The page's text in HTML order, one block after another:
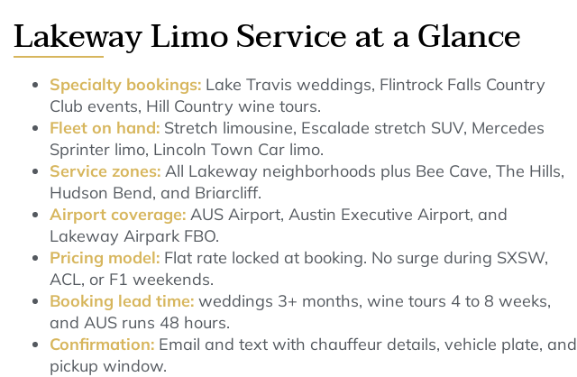
Lakeway Limo Service at a Glance
Specialty bookings: Lake Travis weddings, Flintrock Falls Country
Club events, Hill Country wine tours.
Fleet on hand: Stretch limousine, Escalade stretch SUV, Mercedes
Sprinter limo, Lincoln Town Car limo.
Service zones: All Lakeway neighborhoods plus Bee Cave, The Hills,
Hudson Bend, and Briarcliff.
Airport coverage: AUS Airport, Austin Executive Airport, and
Lakeway Airpark FBO.
Pricing model: Flat rate locked at booking. No surge during SXSW,
ACL, or F1 weekends.
Booking lead time: weddings 3+ months, wine tours 4 to 8 weeks,
and AUS runs 48 hours.
Confirmation: Email and text with chauffeur details, vehicle plate, and
pickup window.